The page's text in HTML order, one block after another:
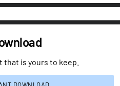
that is yours to keep.